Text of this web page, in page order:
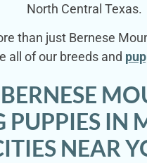
North Central Texas.
than just Bernese
all of our breeds and
PUPPIES IN
NEAR